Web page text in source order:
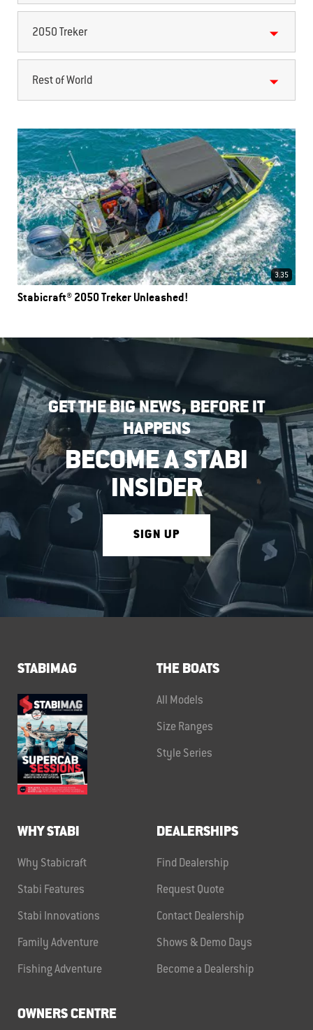
2050 Treker
Rest of World
3.35
Stabicraft® 2050 Treker Unleashed!
GET THE BIG NEWS, BEFORE IT
HAPPENS
BECOME A STABI
INSIDER
SIGN UP
STABIMAG THE BOATS
All Models
Size Ranges
Style Series
WHY STABI
Why Stabicraft
Stabi Features
Stabi Innovations
Family Adventure
Fishing Adventure
DEALERSHIPS
Find Dealership
Request Quote
Contact Dealership
Shows & Demo Days
Become a Dealership
OWNERS CENTRE